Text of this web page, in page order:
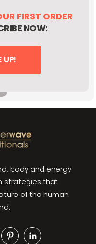
FIRST ORDER
NOW:
UP!
body and energy
strategies that
of the human
PinterestSnapchat